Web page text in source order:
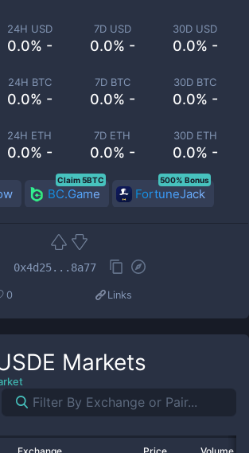
24H USD
0.0% -
7D USD
0.0% -
30D USD
0.0% -
24H BTC
0.0% -
7D BTC
0.0% -
30D BTC
0.0% -
24H ETH
0.0% -
7D ETH
0.0% -
30D ETH
0.0% -
BC.Game
Claim 5BTC
FortuneJack
500% Bonus
0x4d25...8a77
0 Links
Markets